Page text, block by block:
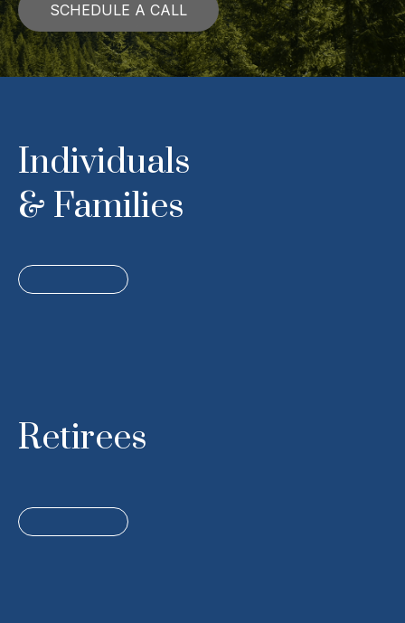
SCHEDULE A CALL
Individuals
& Families
Retirees